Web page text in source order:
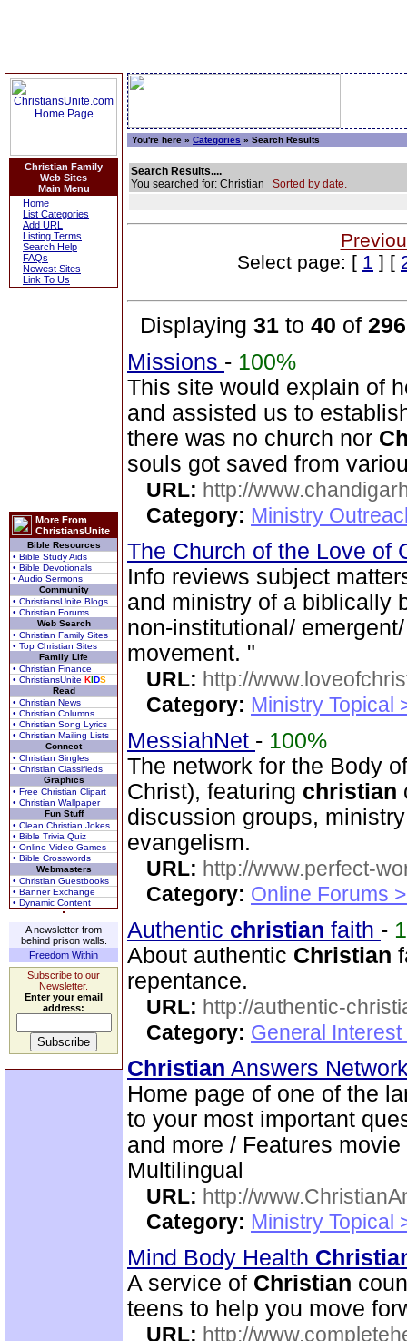
Christian Family
Web Sites
Main Menu
Home
List Categories
Add URL
Listing Terms
Search Help
FAQs
Newest Sites
Link To Us
More From
ChristiansUnite
Bible Resources
• Bible Study Aids
• Bible Devotionals
• Audio Sermons
Community
• ChristiansUnite Blogs
• Christian Forums
Web Search
• Christian Family Sites
• Top Christian Sites
Family Life
• Christian Finance
• ChristiansUnite KIDS
Read
• Christian News
• Christian Columns
• Christian Song Lyrics
• Christian Mailing Lists
Connect
• Christian Singles
• Christian Classifieds
Graphics
• Free Christian Clipart
• Christian Wallpaper
Fun Stuff
• Clean Christian Jokes
• Bible Trivia Quiz
• Online Video Games
• Bible Crosswords
Webmasters
• Christian Guestbooks
• Banner Exchange
• Dynamic Content
A newsletter from
behind prison walls.
Freedom Within
Subscribe to our
Newsletter.
Enter your email
address:
You're here » Categories » Search Results
Search Results....
You searched for: Christian Sorted by date.
Select page: [ 1 ] [
Displaying 31 to 40 of 296
Missions - 100%
This site would explain of
and assisted us to
there was no church nor
souls got saved from
URL: http://
Category: Ministry
The Church of the Love of
Info reviews subject
and ministry of a biblically
non-institutional/
movement. "
URL: http://
Category: Ministry Topical
MessiahNet - 100%
The network for the Body
Christ), featuring christian
discussion groups,
evangelism.
URL: http://www.perfect-
Category: Online Forums
Authentic christian faith -
About authentic Christian
repentance.
URL: http://authentic-
Category: General
Christian Answers
Home page of one of the
to your most important
and more / Features
Multilingual
URL: http://
Category: Ministry Topical
Mind Body Health
A service of Christian
teens to help you move
URL: http://